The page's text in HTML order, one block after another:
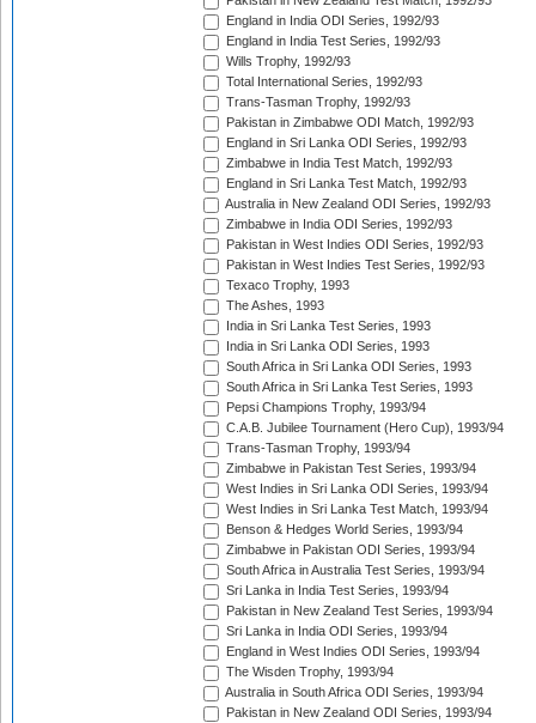
England in India ODI Series, 1992/93
England in India Test Series, 1992/93
Wills Trophy, 1992/93
Total International Series, 1992/93
Trans-Tasman Trophy, 1992/93
Pakistan in Zimbabwe ODI Match, 1992/93
England in Sri Lanka ODI Series, 1992/93
Zimbabwe in India Test Match, 1992/93
England in Sri Lanka Test Match, 1992/93
Australia in New Zealand ODI Series, 1992/93
Zimbabwe in India ODI Series, 1992/93
Pakistan in West Indies ODI Series, 1992/93
Pakistan in West Indies Test Series, 1992/93
Texaco Trophy, 1993
The Ashes, 1993
India in Sri Lanka Test Series, 1993
India in Sri Lanka ODI Series, 1993
South Africa in Sri Lanka ODI Series, 1993
South Africa in Sri Lanka Test Series, 1993
Pepsi Champions Trophy, 1993/94
C.A.B. Jubilee Tournament (Hero Cup), 1993/94
Trans-Tasman Trophy, 1993/94
Zimbabwe in Pakistan Test Series, 1993/94
West Indies in Sri Lanka ODI Series, 1993/94
West Indies in Sri Lanka Test Match, 1993/94
Benson & Hedges World Series, 1993/94
Zimbabwe in Pakistan ODI Series, 1993/94
South Africa in Australia Test Series, 1993/94
Sri Lanka in India Test Series, 1993/94
Pakistan in New Zealand Test Series, 1993/94
Sri Lanka in India ODI Series, 1993/94
England in West Indies ODI Series, 1993/94
The Wisden Trophy, 1993/94
Australia in South Africa ODI Series, 1993/94
Pakistan in New Zealand ODI Series, 1993/94